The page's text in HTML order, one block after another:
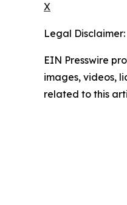
X
Legal Disclaimer:
EIN Presswire
images, videos,
related to this